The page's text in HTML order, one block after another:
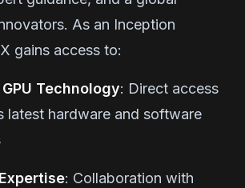
As an Inception
gains access to:
Technology: Direct access
latest hardware and software
: Collaboration with